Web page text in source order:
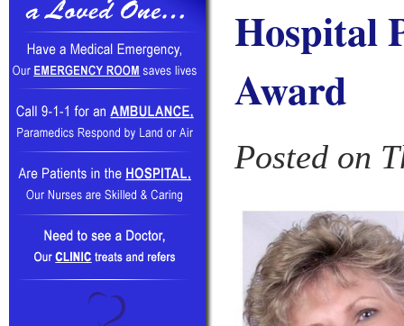
Hospital
Award
Posted on